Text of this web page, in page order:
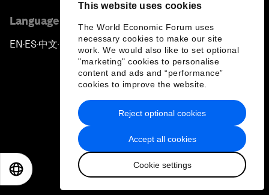
This website uses cookies
The World Economic Forum uses
necessary cookies to make our site
work. We would also like to set optional
"marketing" cookies to personalise
content and ads and “performance”
cookies to improve the website.
Accept all cookies
Cookie settings
Reject optional cookies
Language editions
EN ▪ ES▪中文▪ 日本語
Privacy Policy & Terms of Service
Sitemap
2026 World Economic Forum
日本語